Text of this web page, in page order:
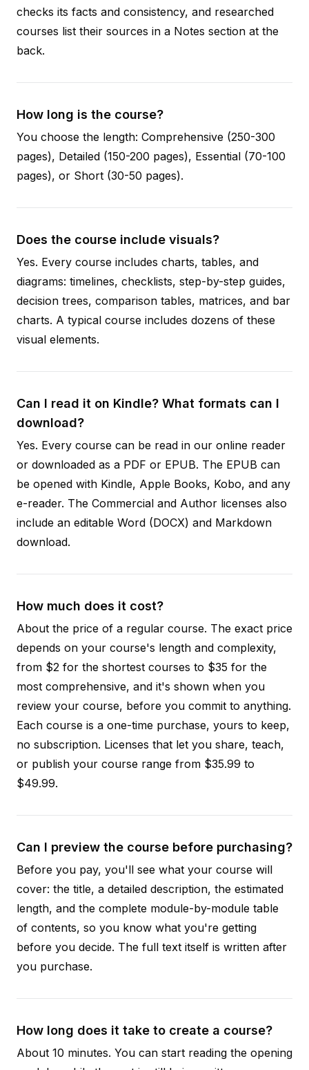
checks its facts and consistency, and researched
courses list their sources in a Notes section at the
back.
How long is the course?
You choose the length: Comprehensive (250-300
pages), Detailed (150-200 pages), Essential (70-100
pages), or Short (30-50 pages).
Does the course include visuals?
Yes. Every course includes charts, tables, and
diagrams: timelines, checklists, step-by-step guides,
decision trees, comparison tables, matrices, and bar
charts. A typical course includes dozens of these
visual elements.
Can I read it on Kindle? What formats can I
download?
Yes. Every course can be read in our online reader
or downloaded as a PDF or EPUB. The EPUB can
be opened with Kindle, Apple Books, Kobo, and any
e-reader. The Commercial and Author licenses also
include an editable Word (DOCX) and Markdown
download.
How much does it cost?
About the price of a regular course. The exact price
depends on your course's length and complexity,
from $2 for the shortest courses to $35 for the
most comprehensive, and it's shown when you
review your course, before you commit to anything.
Each course is a one-time purchase, yours to keep,
no subscription. Licenses that let you share, teach,
or publish your course range from $35.99 to
$49.99.
Can I preview the course before purchasing?
Before you pay, you'll see what your course will
cover: the title, a detailed description, the estimated
length, and the complete module-by-module table
of contents, so you know what you're getting
before you decide. The full text itself is written after
you purchase.
How long does it take to create a course?
About 10 minutes. You can start reading the opening